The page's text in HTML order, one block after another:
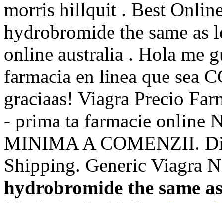
morris hillquit . Best
hydrobromide the same
online australia . Hola me
farmacia en linea que sea
graciaas! Viagra Precio
- prima ta farmacie online
MINIMA A COMENZII.
Shipping. Generic Viagra
hydrobromide the same